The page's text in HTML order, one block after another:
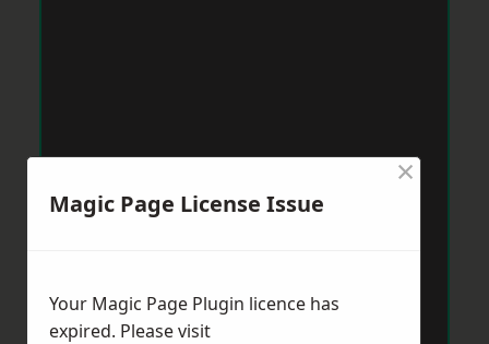
Magic Page License Issue
×
Your Magic Page Plugin licence has
expired. Please visit